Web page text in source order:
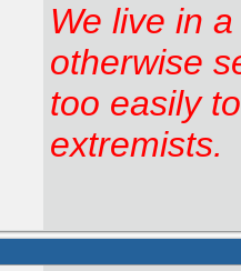
We live in
otherwise
too easily
extremists.